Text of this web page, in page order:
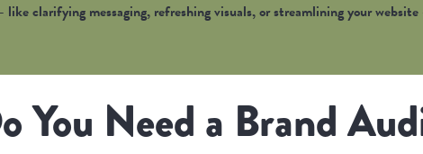
like clarifying messaging, refreshing visuals, or streamlining your
You Need a Brand